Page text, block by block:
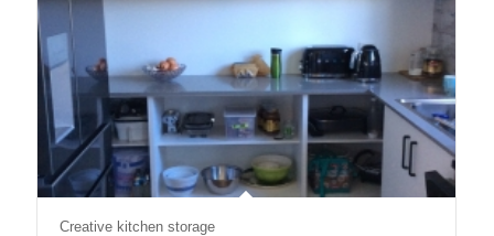
Creative kitchen storage